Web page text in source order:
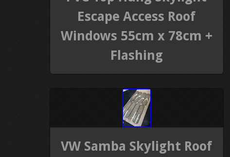
Escape Access Roof
Windows 55cm x 78cm +
Flashing
VW Samba Skylight Roof